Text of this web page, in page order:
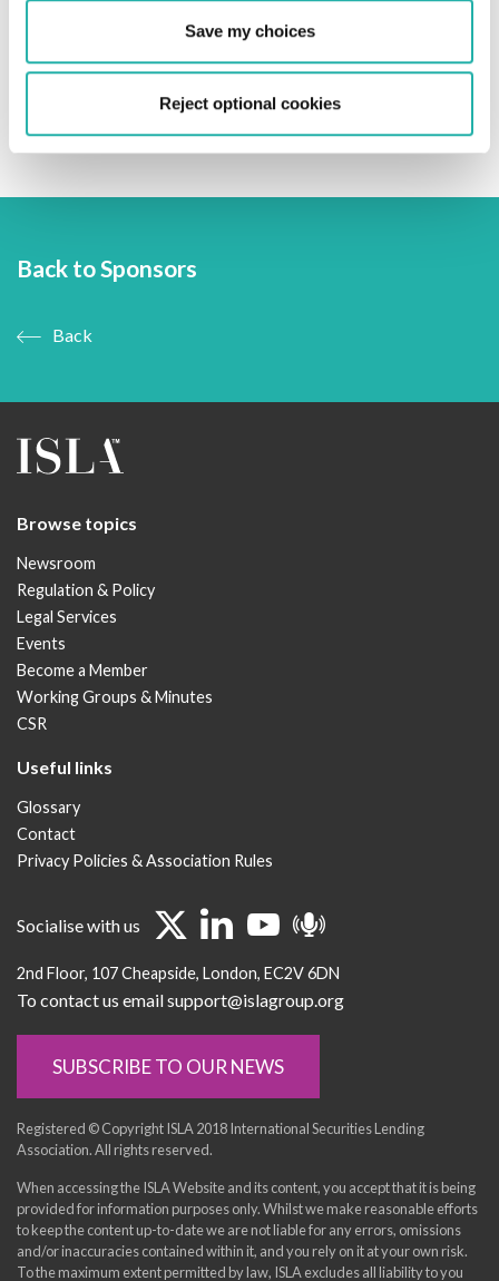
Save my choices
Reject optional cookies
Embracing the energy transition and driving
sustainable innovation
Back to Sponsors
Back
Browse topics
Newsroom
Regulation & Policy
Legal Services
Events
Become a Member
Working Groups & Minutes
CSR
Useful links
Glossary
Contact
Privacy Policies & Association Rules
Socialise with us
2nd Floor 107 Cheapside London EC2V 6DN
To contact us email support@islagroup.org
SUBSCRIBE TO OUR NEWS
Registered © Copyright ISLA 2018 International Securities Lending
Association. All rights reserved.
When accessing the ISLA Website and its content, you accept that it is being
provided for information purposes only. Whilst we make reasonable efforts
to keep the content up-to-date we are not liable for any errors, omissions
and/or inaccuracies contained within it, and you rely on it at your own risk.
To the maximum extent permitted by law, ISLA excludes all liability to you